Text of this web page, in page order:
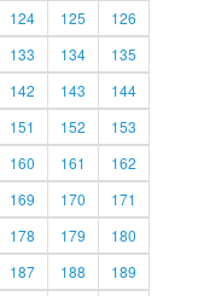
124 125
126
133 134
135
142 143
144
151 152
153
160 161
162
169 170
171
178 179
180
187 188
189